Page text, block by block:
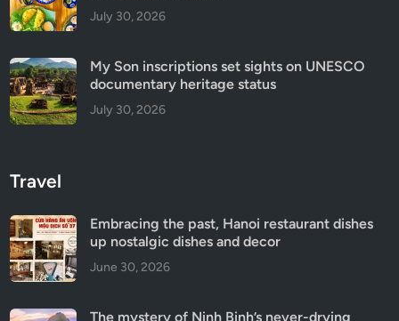
July 30, 2026
My Son inscriptions set sights on UNESCO
documentary heritage status
July 30, 2026
Travel
Embracing the past, Hanoi restaurant dishes
up nostalgic dishes and decor
June 30, 2026
The mystery of Ninh Binh’s never-drying